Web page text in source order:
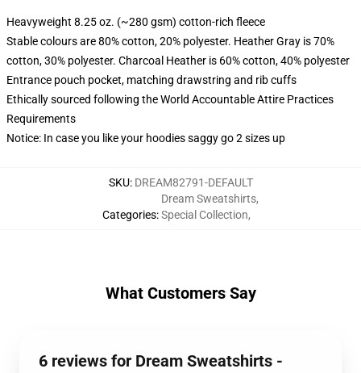
Heavyweight 8.25 oz. (~280 gsm) cotton-rich fleece
Stable colours are 80% cotton, 20% polyester. Heather Gray is 70%
cotton, 30% polyester. Charcoal Heather is 60% cotton, 40% polyester
Entrance pouch pocket, matching drawstring and rib cuffs
Ethically sourced following the World Accountable Attire Practices
Requirements
Notice: In case you like your hoodies saggy go 2 sizes up
SKU: DREAM82791-DEFAULT
Categories:
Dream Sweatshirts,
Special Collection,
What Customers Say
6 reviews for Dream Sweatshirts -